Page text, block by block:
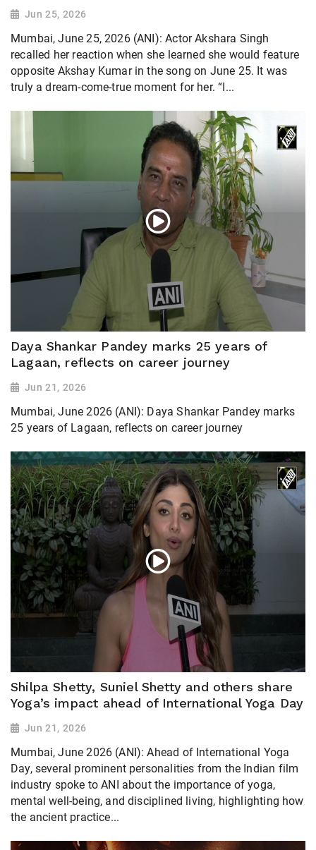
Jun 25, 2026
Mumbai, June 25, 2026 (ANI): Actor Akshara Singh
recalled her reaction when she learned she would feature
opposite Akshay Kumar in the song on June 25. It was
truly a dream-come-true moment for her. “I...
Daya Shankar Pandey marks 25 years of
Lagaan, reflects on career journey
Jun 21, 2026
Mumbai, June 2026 (ANI): Daya Shankar Pandey marks
25 years of Lagaan, reflects on career journey
Shilpa Shetty, Suniel Shetty and others share
Yoga’s impact ahead of International Yoga Day
Jun 21, 2026
Mumbai, June 2026 (ANI): Ahead of International Yoga
Day, several prominent personalities from the Indian film
industry spoke to ANI about the importance of yoga,
mental well-being, and disciplined living, highlighting how
the ancient practice...